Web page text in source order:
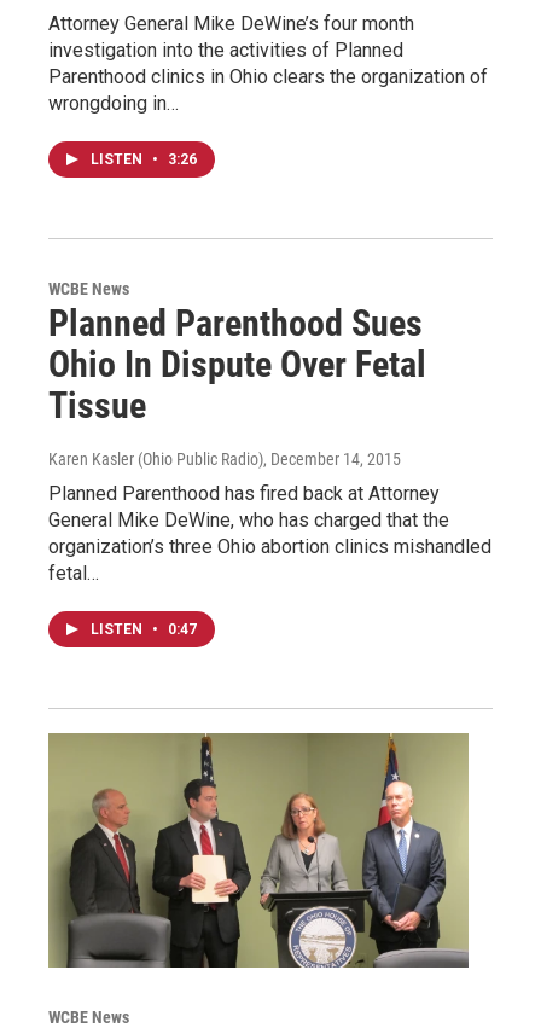
Attorney General Mike DeWine’s four month
investigation into the activities of Planned
Parenthood clinics in Ohio clears the organization of
wrongdoing in…
LISTEN • 3:26
WCBE News
Planned Parenthood Sues
Ohio In Dispute Over Fetal
Tissue
Karen Kasler (Ohio Public Radio), December 14, 2015
Planned Parenthood has fired back at Attorney
General Mike DeWine, who has charged that the
organization’s three Ohio abortion clinics mishandled
fetal…
LISTEN • 0:47
WCBE News